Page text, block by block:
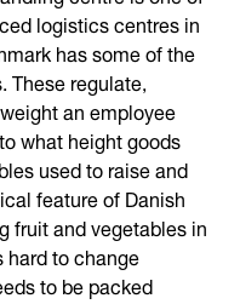
logistics centres in
has some of the
regulate,
an employee
what height goods
used to raise and
feature of Danish
fruit and vegetables in
to change
to be packed